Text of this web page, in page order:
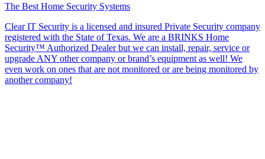
The Best Home Security Systems
Clear IT Security is a licensed and insured Private Security company
registered with the State of Texas. We are a BRINKS Home
Security™ Authorized Dealer but we can install, repair, service or
upgrade ANY other company or brand’s equipment as well! We
even work on ones that are not monitored or are being monitored by
another company!